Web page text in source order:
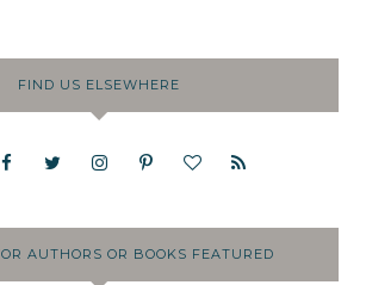
FIND US ELSEWHERE
AUTHORS OR BOOKS FEATURED